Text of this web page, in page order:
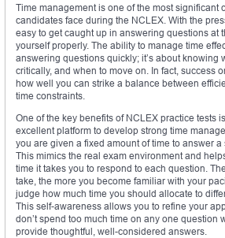
Time management is one of the most significant
candidates face during the NCLEX. With the
easy to get caught up in answering questions at
yourself properly. The ability to manage time
answering questions quickly; it’s about knowing
critically, and when to move on. In fact, success
how well you can strike a balance between
time constraints.
One of the key benefits of NCLEX practice tests
excellent platform to develop strong time
you are given a fixed amount of time to answer a
This mimics the real exam environment and
time it takes you to respond to each question.
take, the more you become familiar with your
judge how much time you should allocate to
This self-awareness allows you to refine your
don’t spend too much time on any one question
provide thoughtful, well-considered answers.